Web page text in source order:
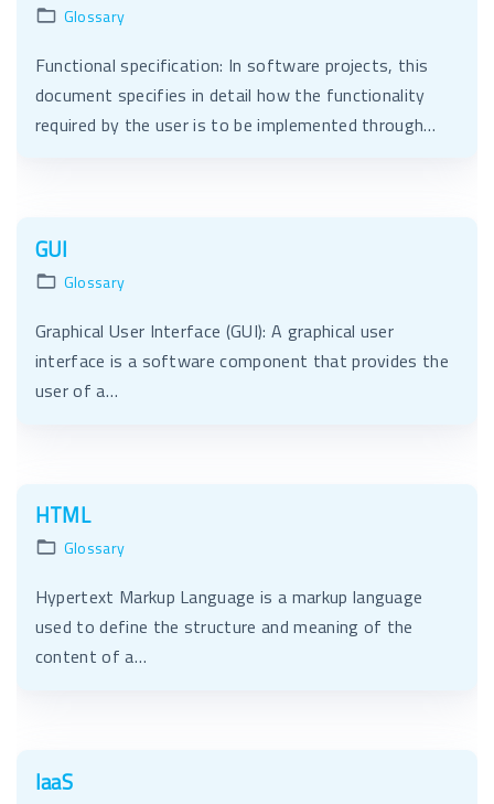
Glossary
Functional specification: In software projects, this
document specifies in detail how the functionality
required by the user is to be implemented through…
GUI
Glossary
Graphical User Interface (GUI): A graphical user
interface is a software component that provides the
user of a…
HTML
Glossary
Hypertext Markup Language is a markup language
used to define the structure and meaning of the
content of a…
IaaS